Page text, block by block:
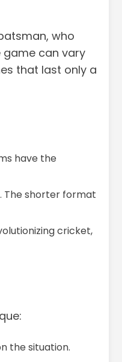
who
game can vary
that last only a
have the
The shorter format
cricket,
the situation.